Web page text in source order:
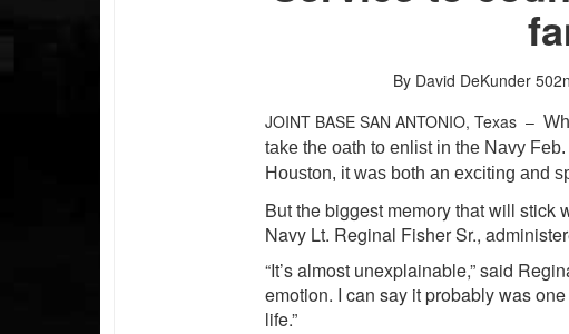
By David DeKunder
JOINT BASE SAN ANTONIO, Texas –
take the oath to enlist in the Navy
Houston, it was both an exciting and
But the biggest memory that will stick
Navy Lt. Reginal Fisher Sr.,
“It’s almost unexplainable,” said
emotion. I can say it probably was
life.”